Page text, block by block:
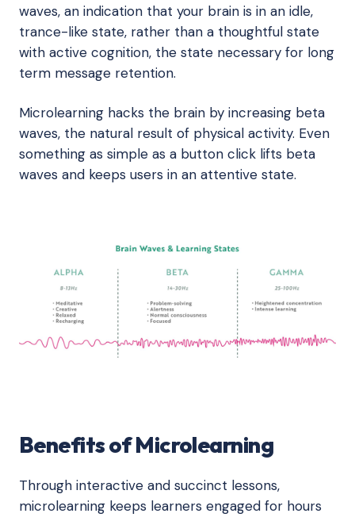
waves, an indication that your brain is in an idle,
trance-like state, rather than a thoughtful state
with active cognition, the state necessary for long
term message retention.
Microlearning hacks the brain by increasing beta
waves, the natural result of physical activity. Even
something as simple as a button click lifts beta
waves and keeps users in an attentive state.
Benefits of Microlearning
Through interactive and succinct lessons,
microlearning keeps learners engaged for hours